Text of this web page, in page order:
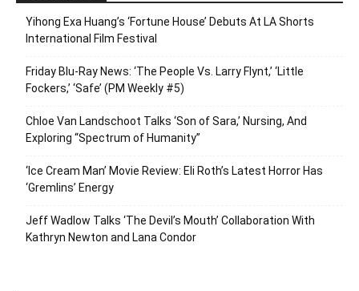
Yihong Exa Huang’s ‘Fortune House’ Debuts At LA Shorts
International Film Festival
Friday Blu-Ray News: ‘The People Vs. Larry Flynt,’ ‘Little
Fockers,’ ‘Safe’ (PM Weekly #5)
Chloe Van Landschoot Talks ‘Son of Sara,’ Nursing, And
Exploring “Spectrum of Humanity”
‘Ice Cream Man’ Movie Review: Eli Roth’s Latest Horror Has
‘Gremlins’ Energy
Jeff Wadlow Talks ‘The Devil’s Mouth’ Collaboration With
Kathryn Newton and Lana Condor